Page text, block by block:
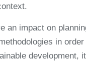
an impact on
in
development,